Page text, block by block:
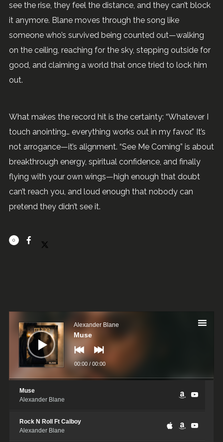
Audio
Alexander Blane
Muse
00:00/ 00:00
Muse
Alexander Blane
Rock N Roll Ft Calboy
Alexander Blane
see the rise, they feel the distance, and they can’t block
it anymore. Blane moves through the song like
someone who’s survived being counted out—walking
on the ceiling, reaching for the sky, stepping outside for
good, and claiming a world that once tried to lock him
out.
What makes the record hit is the certainty: “Whatever I
touch anointing… everything works out in my favor.” It’s
not arrogance—it’s alignment. “See Me Coming” is about
breakthrough energy, spiritual confidence, and finally
flying with your own wings—high enough that doubt
can’t reach you, and loud enough that nobody can
pretend they didn’t see it.
0